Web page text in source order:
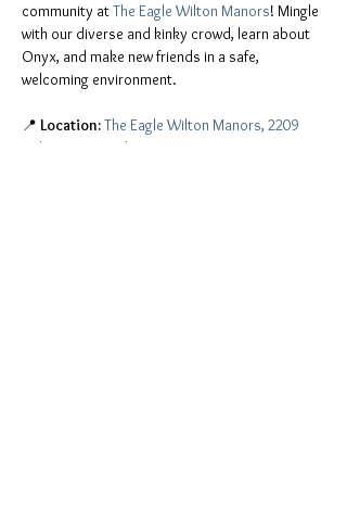
community at The Eagle Wilton Manors! Mingle
with our diverse and kinky crowd, learn about
Onyx, and make new friends in a safe,
welcoming environment.
📍 Location:The Eagle Wilton Manors, 2209
Wilton Drive, Wilton Manors, FL 33305